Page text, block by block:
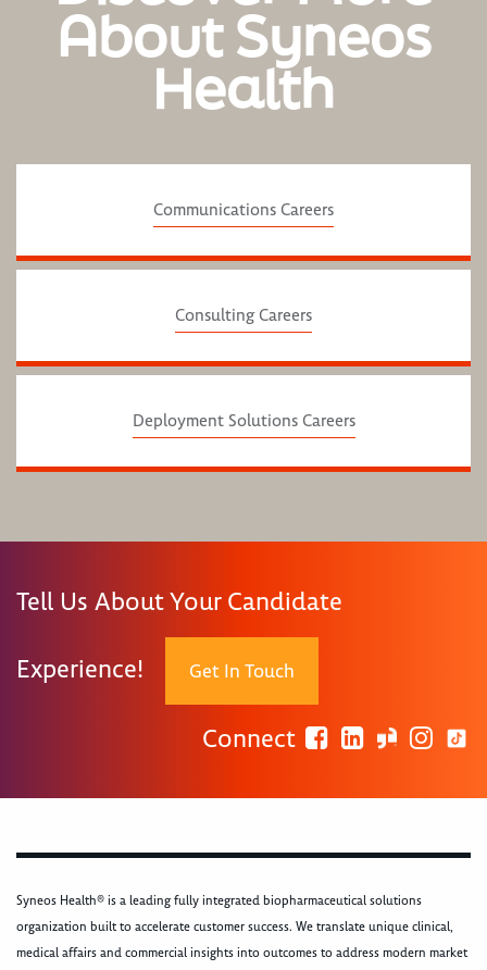
About Syneos
Health
Communications Careers
Consulting Careers
Deployment Solutions Careers
Tell Us About Your Candidate
Experience! Get In Touch
Connect
Syneos Health® is a leading fully integrated biopharmaceutical solutions
organization built to accelerate customer success. We translate unique clinical,
medical affairs and commercial insights into outcomes to address modern market